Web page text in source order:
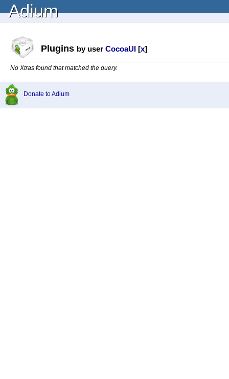
Adium
Plugins by user CocoaUI [x]
No Xtras found that matched the query.
Donate to Adium